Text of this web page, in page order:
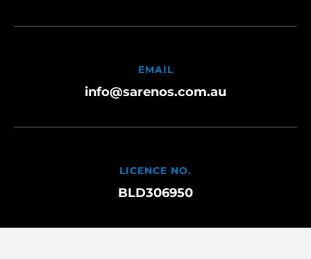
EMAIL
info@sarenos.com.au
LICENCE NO.
BLD306950